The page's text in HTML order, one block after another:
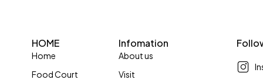
HOME
Home
Food Court
Infomation
About us
Visit